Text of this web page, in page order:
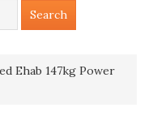
Ehab 147kg Power